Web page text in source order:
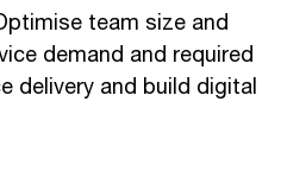
team size and
demand and required
delivery and build digital